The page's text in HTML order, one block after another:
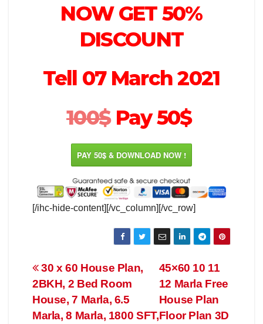
NOW GET 50%
DISCOUNT
Tell 07 March 2021
100$ Pay 50$
PAY 50$ & DOWNLOAD NOW !
[/ihc-hide-content][/vc_column][/vc_row]
Post
navigation
45×60 10 11
12 Marla Free
House Plan
Floor Plan 3D
30 x 60 House Plan,
2BKH, 2 Bed Room
House, 7 Marla, 6.5
Marla, 8 Marla, 1800 SFT,